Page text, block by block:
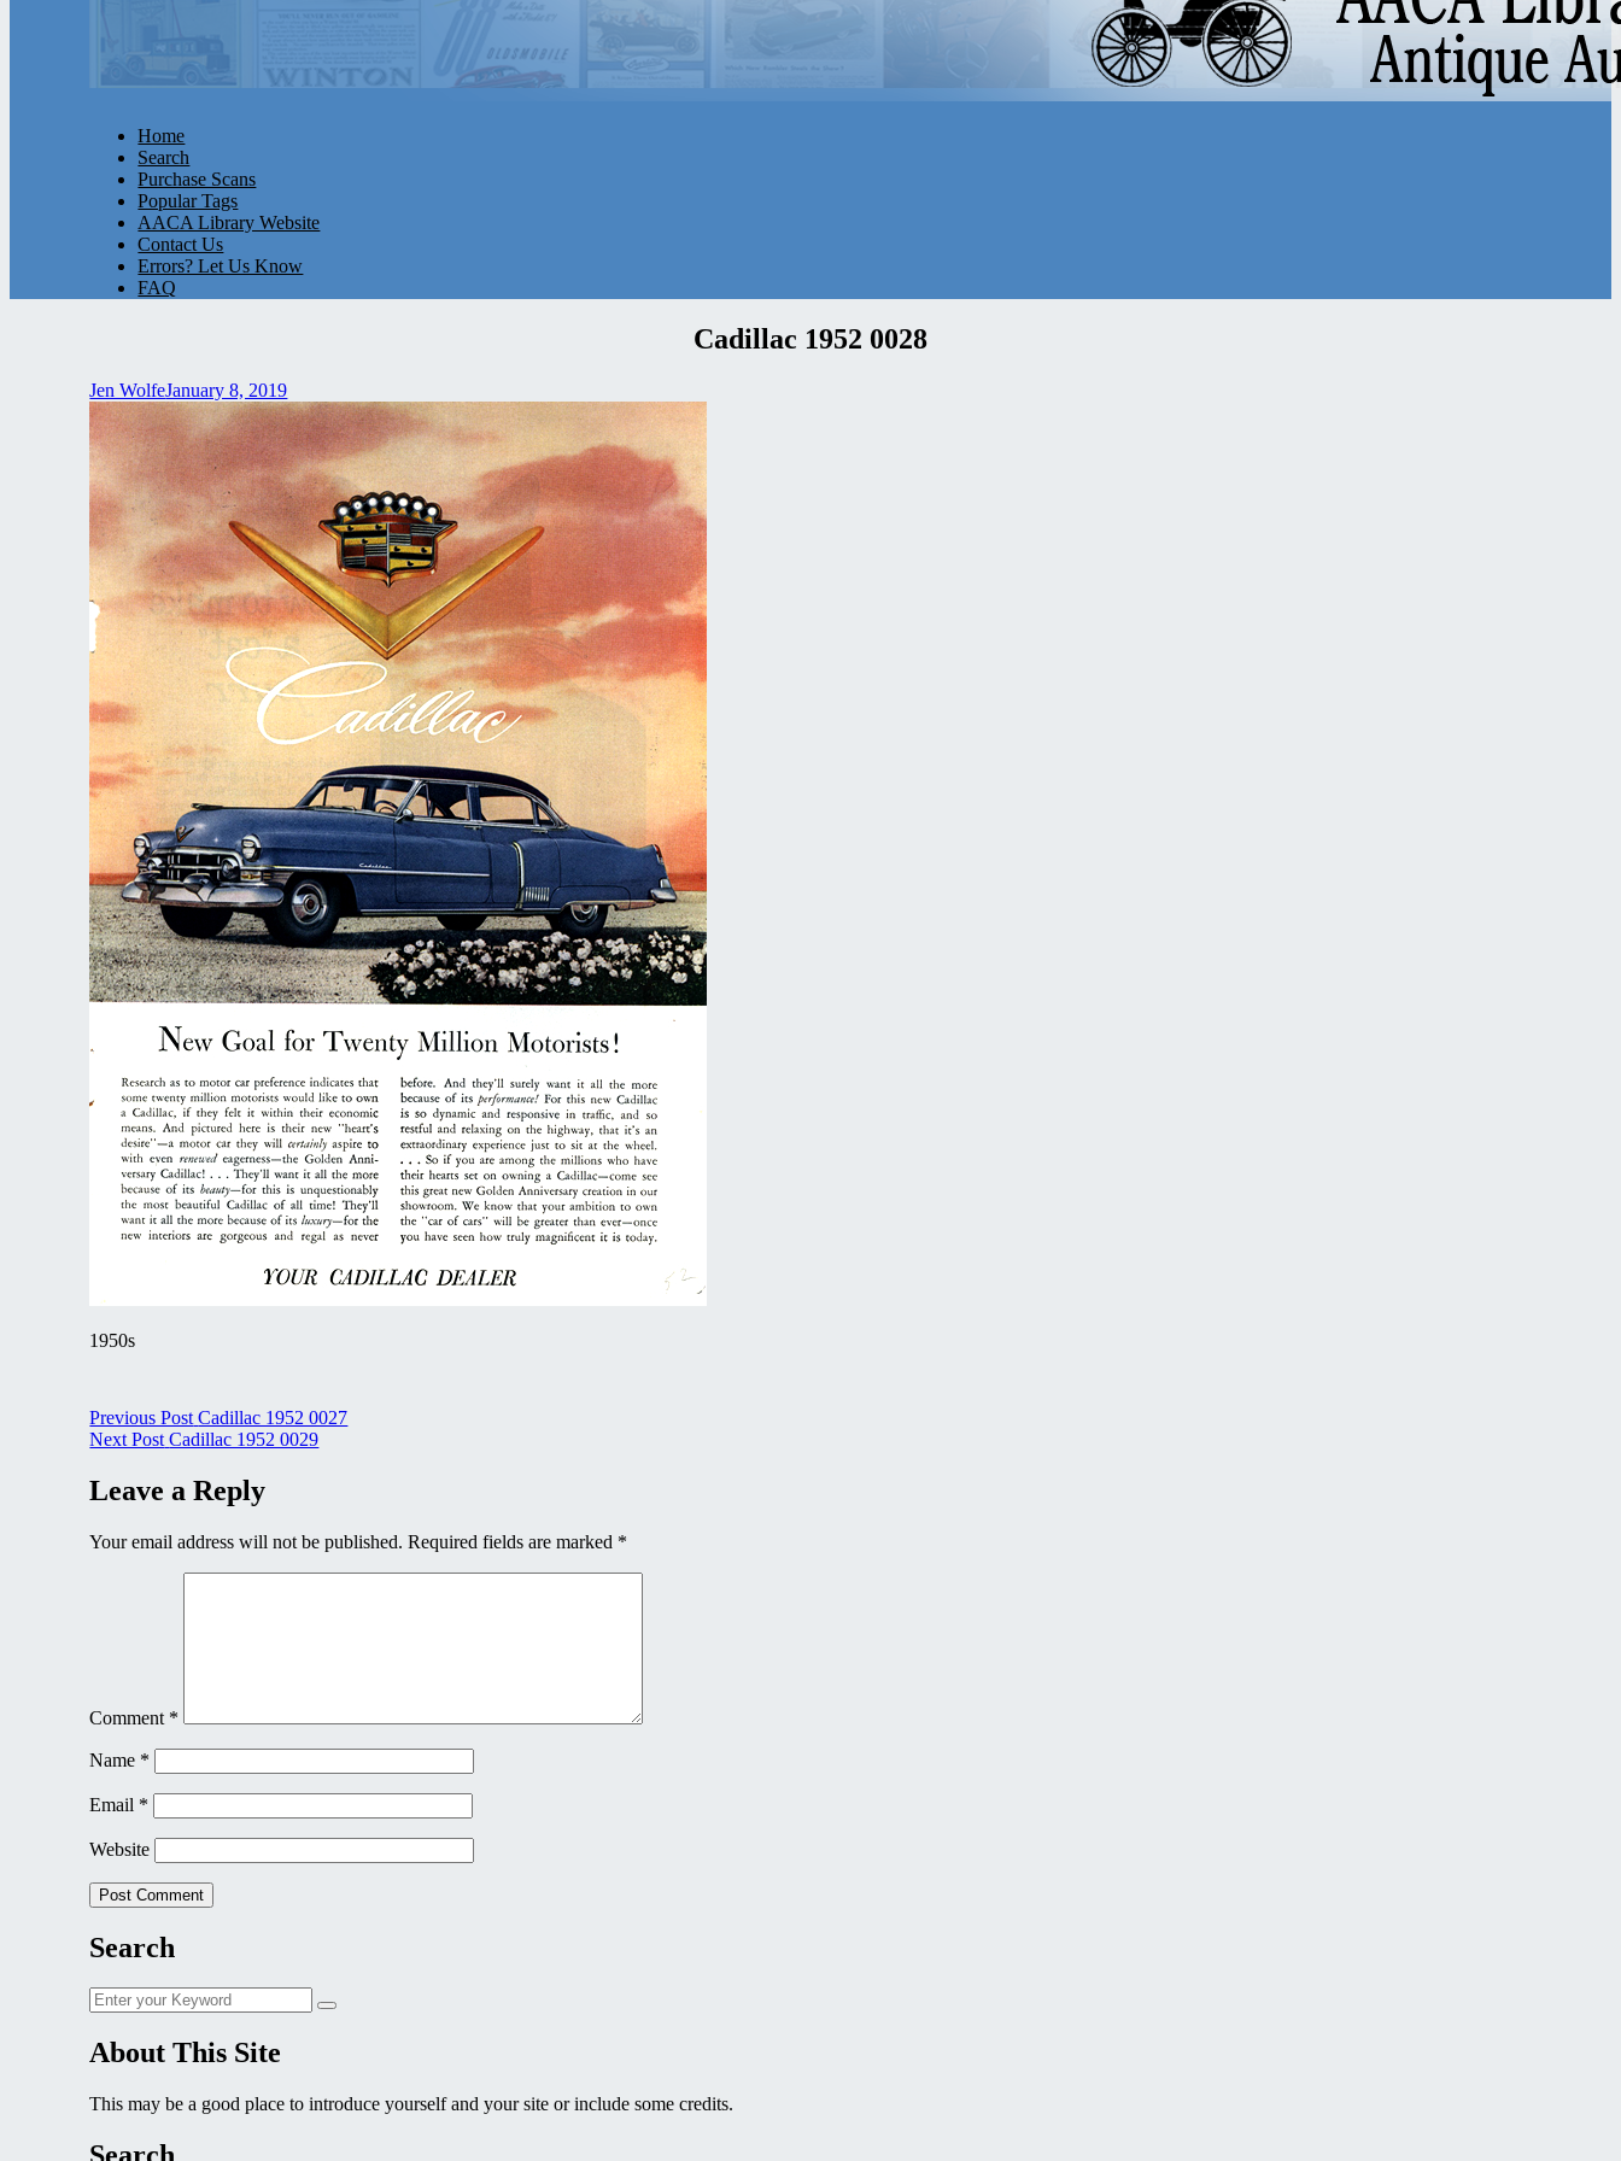
Home
Search
Purchase Scans
Popular Tags
AACA Library Website
Contact Us
Errors? Let Us Know
FAQ
Cadillac 1952 0028
Jen WolfeJanuary 8, 2019
1950s
Post
navigation
Previous Post Cadillac 1952 0027
Next Post Cadillac 1952 0029
Leave a Reply
Your email address will not be published. Required fields are marked *
Comment *
Name *
Email *
Website
Search
Search
for:
Search
About This Site
This may be a good place to introduce yourself and your site or include some credits.